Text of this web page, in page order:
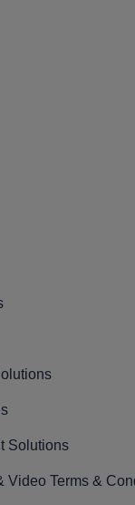
Solutions
Video Terms &